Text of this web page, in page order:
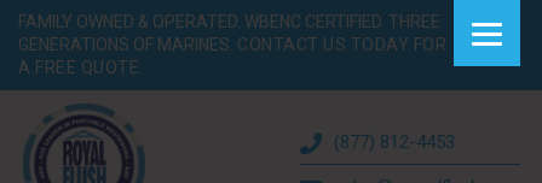
FAMILY OWNED & OPERATED. WBENC CERTIFIED. THREE
GENERATIONS OF MARINES. CONTACT US TODAY FOR
A FREE QUOTE.
(877) 812-4453